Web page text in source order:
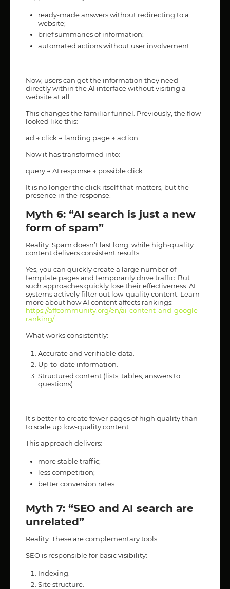
ready-made answers without redirecting to a
website;
brief summaries of information;
automated actions without user involvement.
Now, users can get the information they need
directly within the AI interface without visiting a
website at all.
This changes the familiar funnel. Previously, the flow
looked like this:
ad → click → landing page → action
Now it has transformed into:
query → AI response → possible click
It is no longer the click itself that matters, but the
presence in the response.
Myth 6: “AI search is just a new
form of spam”
Reality: Spam doesn’t last long, while high-quality
content delivers consistent results.
Yes, you can quickly create a large number of
template pages and temporarily drive traffic. But
such approaches quickly lose their effectiveness. AI
systems actively filter out low-quality content. Learn
more about how AI content affects rankings:
https://affcommunity.org/en/ai-content-and-google-
ranking/
What works consistently:
Accurate and verifiable data.
Up-to-date information.
Structured content (lists, tables, answers to
questions).
It’s better to create fewer pages of high quality than
to scale up low-quality content.
This approach delivers:
more stable traffic;
less competition;
better conversion rates.
Myth 7: “SEO and AI search are
unrelated”
Reality: These are complementary tools.
SEO is responsible for basic visibility:
Indexing.
Site structure.